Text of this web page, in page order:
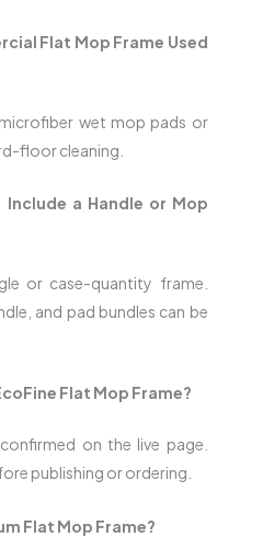
Flat Mop Frame Used
wet mop pads or
floor cleaning.
Include a Handle or Mop
or case-quantity frame.
and pad bundles can be
Flat Mop Frame?
on the live page.
publishing or ordering.
Flat Mop Frame?